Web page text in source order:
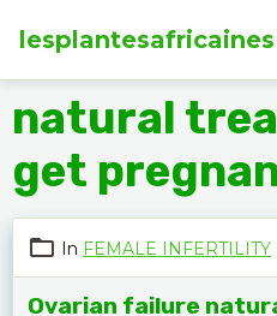
lesplantesafricaines
natural
get
In FEMALE INFERTILITY
Ovarian failure